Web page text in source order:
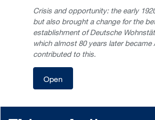
Crisis and opportunity: the early
but also brought a change for the
establishment of Deutsche
which almost 80 years later became
contributed to this.
Open